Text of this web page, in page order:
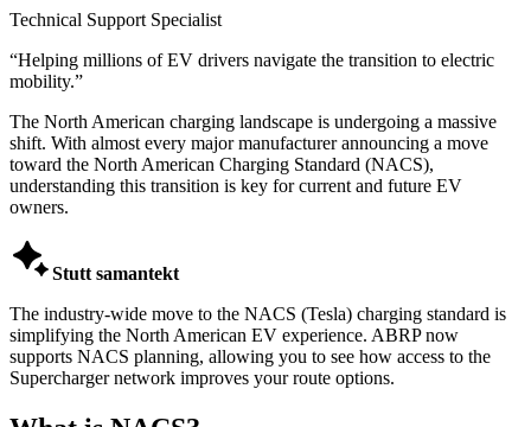
Technical Support Specialist
“Helping millions of EV drivers navigate the transition to electric
mobility.”
The North American charging landscape is undergoing a massive
shift. With almost every major manufacturer announcing a move
toward the North American Charging Standard (NACS),
understanding this transition is key for current and future EV
owners.
Stutt samantekt
The industry-wide move to the NACS (Tesla) charging standard is
simplifying the North American EV experience. ABRP now
supports NACS planning, allowing you to see how access to the
Supercharger network improves your route options.